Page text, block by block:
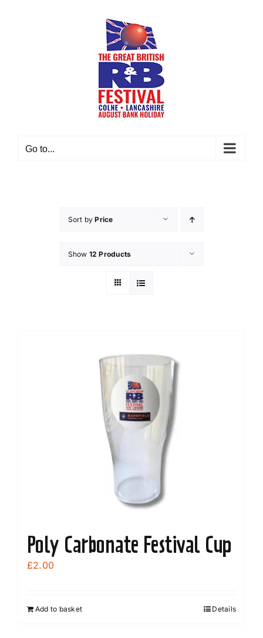
Go to...
Sort byPrice
Show 12 Products
Poly Carbonate Festival Cup
£2.00
Add to basket Details